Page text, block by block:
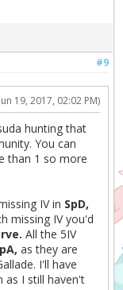
#9
19, 2017, 02:02 PM)
hunting that
You can
than 1 so more
IV in SpD,
missing IV you'd
All the 5IV
as they are
I'll have
as I still haven't